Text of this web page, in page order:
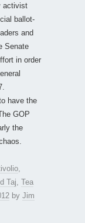
activist
ballot-
and
Senate
in order
have the
GOP
the
Taj
Tea
by Jim